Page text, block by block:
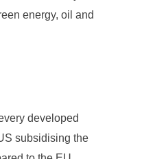
energy, oil and
developed
subsidising the